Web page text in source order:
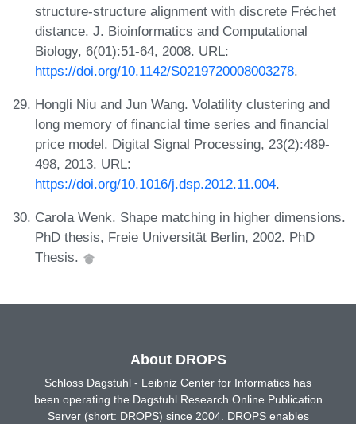
structure-structure alignment with discrete Fréchet
distance. J. Bioinformatics and Computational
Biology, 6(01):51-64, 2008. URL:
https://doi.org/10.1142/S0219720008003278.
Hongli Niu and Jun Wang. Volatility clustering and
long memory of financial time series and financial
price model. Digital Signal Processing, 23(2):489-
498, 2013. URL:
https://doi.org/10.1016/j.dsp.2012.11.004.
Carola Wenk. Shape matching in higher dimensions.
PhD thesis, Freie Universität Berlin, 2002. PhD
Thesis.
About DROPS
Schloss Dagstuhl - Leibniz Center for Informatics has
been operating the Dagstuhl Research Online Publication
Server (short: DROPS) since 2004. DROPS enables